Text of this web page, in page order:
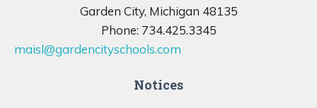
Garden City, Michigan 48135
Phone: 734.425.3345
maisl@gardencityschools.com
Notices